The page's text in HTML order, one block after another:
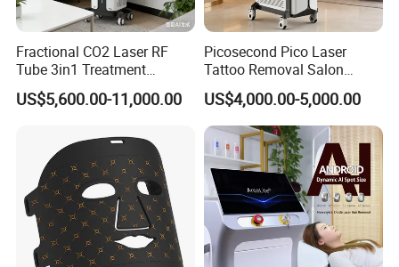
Fractional CO2 Laser RF
Tube 3in1 Treatment
System Scar Acne Removal
Machine
US$5,600.00-11,000.00
Picosecond Pico Laser
Tattoo Removal Salon
Equipment for Dark Spot
Tattoo Removal
US$4,000.00-5,000.00